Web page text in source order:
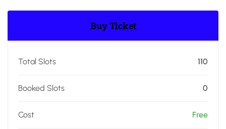
Buy Ticket
Total Slots 110
Booked Slots 0
Cost Free